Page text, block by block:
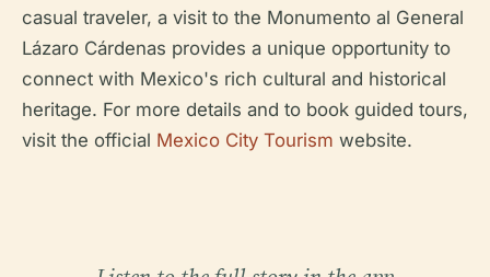
casual traveler, a visit to the Monumento al General
Lázaro Cárdenas provides a unique opportunity to
connect with Mexico's rich cultural and historical
heritage. For more details and to book guided tours,
visit the official Mexico City Tourism website.